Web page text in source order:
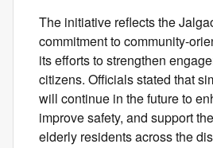
The initiative reflects the
commitment to community-
its efforts to strengthen
citizens. Officials stated that
will continue in the future to
improve safety, and support
elderly residents across the